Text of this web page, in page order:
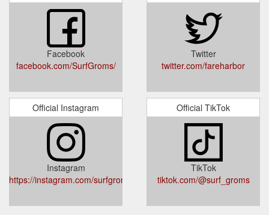
The SurfGroms
September School Holiday program teaches children aged 5-
12 years core ocean skills. Learn more about the program and
book online!https://www.surfgroms.com/school/coolum-surf-
school/summer-holidays-coolum-beach/
Facebook
facebook.com/SurfGroms/
Twitter
twitter.com/fareharbor
Official Instagram
Instagram
https://instagram.com/surfgroms_/
Official TikTok
TikTok
tiktok.com/@surf_groms